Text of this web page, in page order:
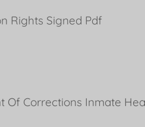
Rights Signed Pdf
Of Corrections Inmate